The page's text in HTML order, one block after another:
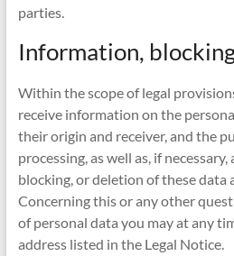
parties.
Information,
Within the scope of legal
receive information on the
their origin and receiver, and the
processing, as well as, if
blocking, or deletion of these data
Concerning this or any other
of personal data you may at any
address listed in the Legal Notice.